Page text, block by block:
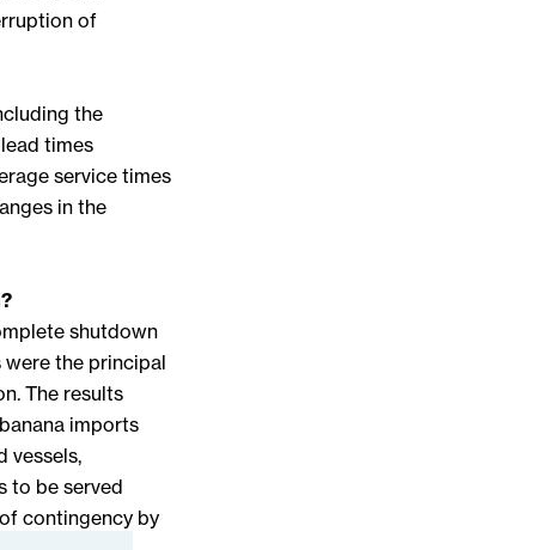
of
the
times
service times
in the
shutdown
were the principal
The results
imports
vessels,
to be served
contingency by